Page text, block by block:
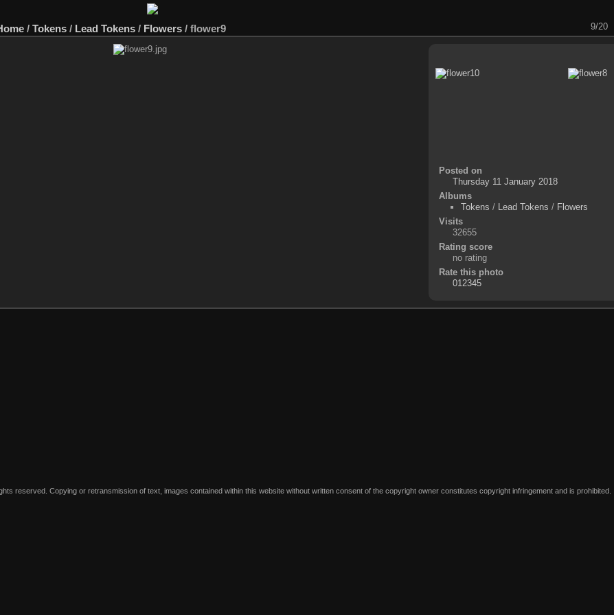
/ Tokens / Lead Tokens / Flowers / flower9 9/20
Posted on
Thursday 11 January 2018
Albums
Tokens / Lead Tokens / Flowers
Visits
32655
Rating score
no rating
Rate this photo
reserved. Copying or retransmission of text, images contained within this website without written consent of the copyright owner constitutes copyright infringement and is prohibited.